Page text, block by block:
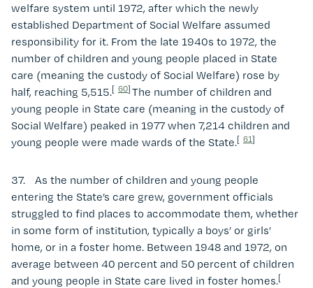
welfare system until 1972, after which the newly
established Department of Social Welfare assumed
responsibility for it. From the late 1940s to 1972, the
number of children and young people placed in State
care (meaning the custody of Social Welfare) rose by
half, reaching 5,515.[ 60] The number of children and
young people in State care (meaning in the custody of
Social Welfare) peaked in 1977 when 7,214 children and
young people were made wards of the State.[ 61]
37. As the number of children and young people
entering the State’s care grew, government officials
struggled to find places to accommodate them, whether
in some form of institution, typically a boys’ or girls’
home, or in a foster home. Between 1948 and 1972, on
average between 40 percent and 50 percent of children
and young people in State care lived in foster homes.[